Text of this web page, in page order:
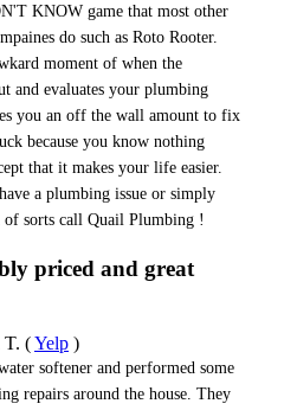
KNOW game that most other
do such as Roto Rooter.
moment of when the
and evaluates your plumbing
you an off the wall amount to fix
because you know nothing
that it makes your life easier.
a plumbing issue or simply
of sorts call Quail Plumbing !
priced and great
T. (Yelp )
softener and performed some
repairs around the house. They